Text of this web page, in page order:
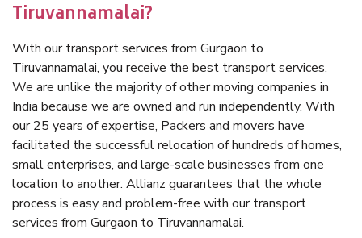
Tiruvannamalai?
With our transport services from Gurgaon to
Tiruvannamalai, you receive the best transport services.
We are unlike the majority of other moving companies in
India because we are owned and run independently. With
our 25 years of expertise, Packers and movers have
facilitated the successful relocation of hundreds of homes,
small enterprises, and large-scale businesses from one
location to another. Allianz guarantees that the whole
process is easy and problem-free with our transport
services from Gurgaon to Tiruvannamalai.